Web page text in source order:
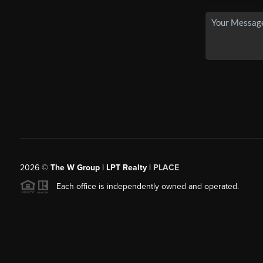
2026© The W Group | LPT Realty | PLACE
Each office is independently owned and operated.